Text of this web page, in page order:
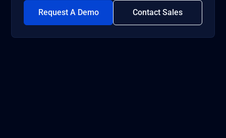
Request A Demo Contact Sales